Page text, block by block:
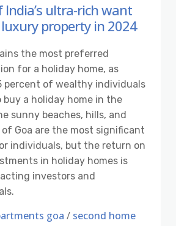
India’s ultra-rich want
property in 2024
the most preferred
for a holiday home, as
percent of wealthy individuals
buy a holiday home in the
sunny beaches, hills, and
Goa are the most significant
individuals, but the return on
in holiday homes is
investors and
goa / second home